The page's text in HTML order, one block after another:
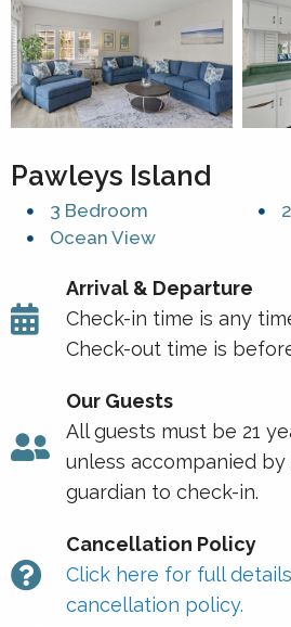
Pawleys Island
3 Bedroom
Ocean View
Arrival & Departure
Check-in time is any
Check-out time is
Our Guests
All guests must be 21
unless accompanied
guardian to check-in.
Cancellation Policy
Click here for full
cancellation policy.